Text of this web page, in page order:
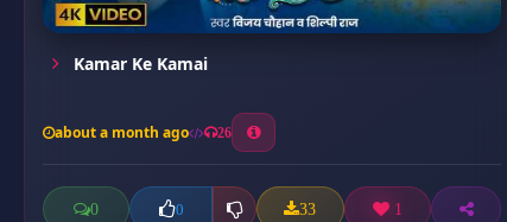
Kamar Ke Kamai
about a month ago 26
0 0 33 1